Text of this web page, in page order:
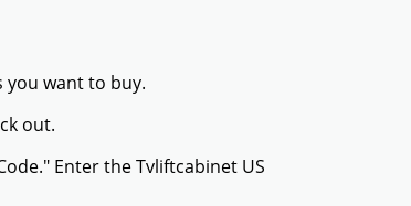
you want to buy.
out.
Enter the Tvliftcabinet US